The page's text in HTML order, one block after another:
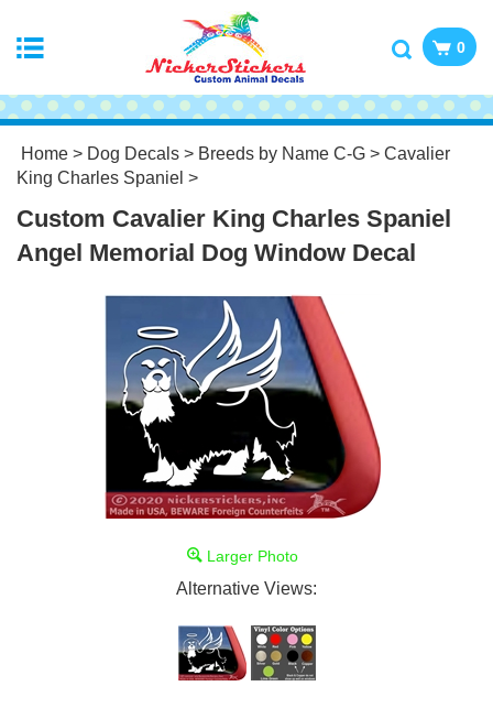
0
Home > Dog Decals > Breeds by Name C-G > Cavalier
King Charles Spaniel >
Custom Cavalier King Charles Spaniel
Angel Memorial Dog Window Decal
Larger Photo
Alternative Views: